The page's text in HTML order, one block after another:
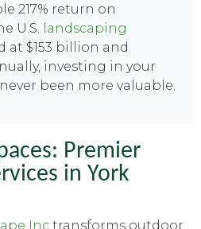
217% return on
U.S.
landscaping
at $153 billion and
investing in your
been more valuable.
Premier
in York
Inc transforms outdoor